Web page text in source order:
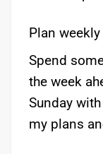
Plan weekly
Spend
the week
Sunday
my plans